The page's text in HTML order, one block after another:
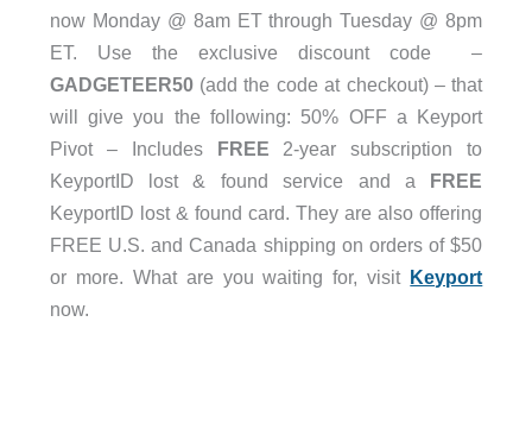
now Monday @ 8am ET through Tuesday @ 8pm
ET. Use the exclusive discount code –
GADGETEER50(add the code at checkout) – that
will give you the following: 50% OFF a Keyport
Pivot – Includes FREE 2-year subscription to
KeyportID lost & found service and a FREE
KeyportID lost & found card. They are also offering
FREE U.S. and Canada shipping on orders of $50
or more. What are you waiting for, visit Keyport
now.